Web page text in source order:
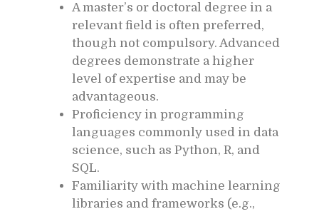
A master’s or doctoral degree in a
relevant field is often preferred,
though not compulsory. Advanced
degrees demonstrate a higher
level of expertise and may be
advantageous.
Proficiency in programming
languages commonly used in data
science, such as Python, R, and
SQL.
Familiarity with machine learning
libraries and frameworks (e.g.,